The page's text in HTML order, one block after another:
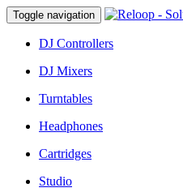
Toggle navigation
DJ Controllers
DJ Mixers
Turntables
Headphones
Cartridges
Studio